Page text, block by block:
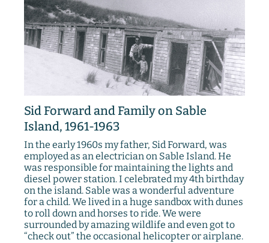
Sid Forward and Family on Sable
Island, 1961-1963
In the early 1960s my father, Sid Forward, was
employed as an electrician on Sable Island. He
was responsible for maintaining the lights and
diesel power station. I celebrated my 4th birthday
on the island. Sable was a wonderful adventure
for a child. We lived in a huge sandbox with dunes
to roll down and horses to ride. We were
surrounded by amazing wildlife and even got to
“check out” the occasional helicopter or airplane.